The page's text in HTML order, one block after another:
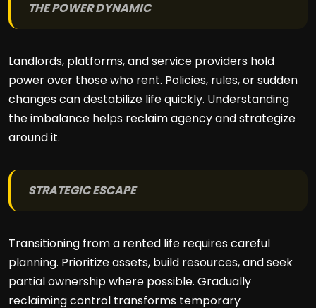
THE POWER DYNAMIC
Landlords, platforms, and service providers hold
power over those who rent. Policies, rules, or sudden
changes can destabilize life quickly. Understanding
the imbalance helps reclaim agency and strategize
around it.
STRATEGIC ESCAPE
Transitioning from a rented life requires careful
planning. Prioritize assets, build resources, and seek
partial ownership where possible. Gradually
reclaiming control transforms temporary